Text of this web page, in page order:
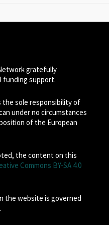
gratefully
funding support.
sole responsibility of
under no circumstances
of the European
the content on this
Commons BY-SA 4.0
the website is governed